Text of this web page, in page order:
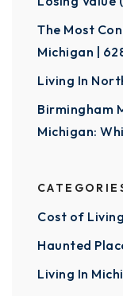
The Most
Michigan |
Living In
Birmingham
Michigan:
Cost of
Haunted
Living In